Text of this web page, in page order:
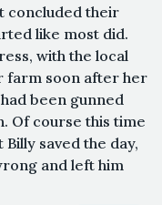
concluded their
like most did.
with the local
farm soon after her
been gunned
Of course this time
saved the day,
and left him